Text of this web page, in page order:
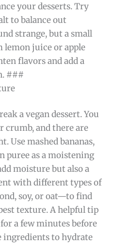
your desserts. Try
to balance out
strange, but a small
juice or apple
flavors and add a
###
a vegan dessert. You
crumb, and there are
Use mashed bananas,
puree as a moistening
moisture but also a
with different types of
soy, or oat—to find
texture. A helpful tip
a few minutes before
ingredients to hydrate